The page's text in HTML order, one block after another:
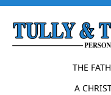
THE
A